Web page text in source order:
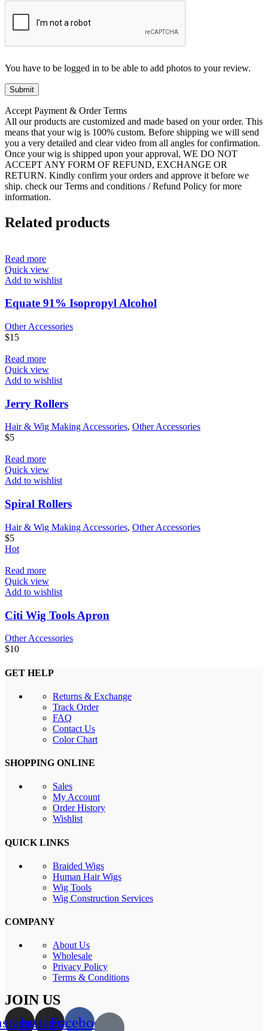
You have to be logged in to be able to add photos to your review.
Accept Payment & Order Terms
All our products are customized and made based on your order. This
means that your wig is 100% custom. Before shipping we will send
you a very detailed and clear video from all angles for confirmation.
Once your wig is shipped upon your approval, WE DO NOT
ACCEPT ANY FORM OF REFUND, EXCHANGE OR
RETURN. Kindly confirm your orders and approve it before we
ship. check our Terms and conditions / Refund Policy for more
information.
Related products
Read more
Quick view
Add to wishlist
Equate 91% Isopropyl Alcohol
Other Accessories
$15
Read more
Quick view
Add to wishlist
Jerry Rollers
Hair & Wig Making Accessories, Other Accessories
$5
Read more
Quick view
Add to wishlist
Spiral Rollers
Hair & Wig Making Accessories, Other Accessories
$5
Hot
Read more
Quick view
Add to wishlist
Citi Wig Tools Apron
Other Accessories
$10
GET HELP
Returns & Exchange
Track Order
FAQ
Contact Us
Color Chart
SHOPPING ONLINE
Sales
My Account
Order History
Wishlist
QUICK LINKS
Braided Wigs
Human Hair Wigs
Wig Tools
Wig Construction Services
COMPANY
About Us
Wholesale
Privacy Policy
Terms & Conditions
JOIN US
Instagram
Facebook